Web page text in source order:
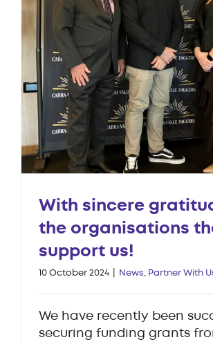
With sincere
the organisations
support us!
10 October 2024 News, Partner With
We have recently been
securing funding grants